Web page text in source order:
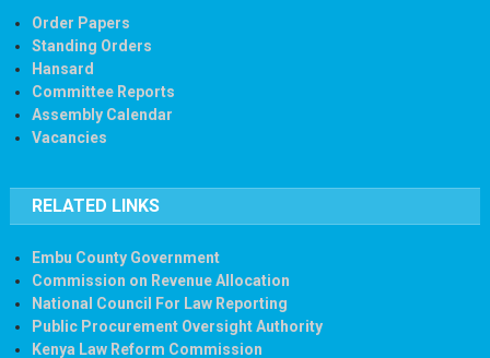
Order Papers
Standing Orders
Hansard
Committee Reports
Assembly Calendar
Vacancies
RELATED LINKS
Embu County Government
Commission on Revenue Allocation
National Council For Law Reporting
Public Procurement Oversight Authority
Kenya Law Reform Commission